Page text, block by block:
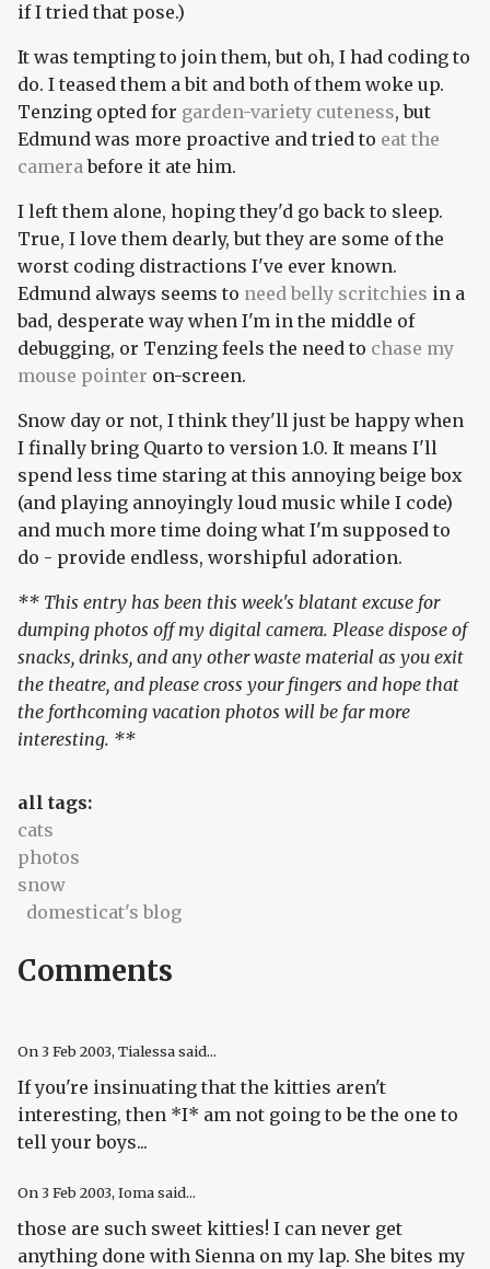
if I tried that pose.)
It was tempting to join them, but oh, I had coding to
do. I teased them a bit and both of them woke up.
Tenzing opted for garden-variety cuteness, but
Edmund was more proactive and tried to eat the
camerabefore it ate him.
I left them alone, hoping they'd go back to sleep.
True, I love them dearly, but they are some of the
worst coding distractions I've ever known.
Edmund always seems to need belly scritchies in a
bad, desperate way when I'm in the middle of
debugging, or Tenzing feels the need to chase my
mouse pointer on-screen.
Snow day or not, I think they'll just be happy when
I finally bring Quarto to version 1.0. It means I'll
spend less time staring at this annoying beige box
(and playing annoyingly loud music while I code)
and much more time doing what I'm supposed to
do - provide endless, worshipful adoration.
** This entry has been this week's blatant excuse for
dumping photos off my digital camera. Please dispose of
snacks, drinks, and any other waste material as you exit
the theatre, and please cross your fingers and hope that
the forthcoming vacation photos will be far more
interesting. **
all tags:
cats
photos
snow
domesticat's blog
Comments
On3 Feb 2003, Tialessa said...
If you're insinuating that the kitties aren't
interesting, then *I* am not going to be the one to
tell your boys...
On 3 Feb 2003, Ioma said...
those are such sweet kitties! I can never get
anything done with Sienna on my lap. She bites my